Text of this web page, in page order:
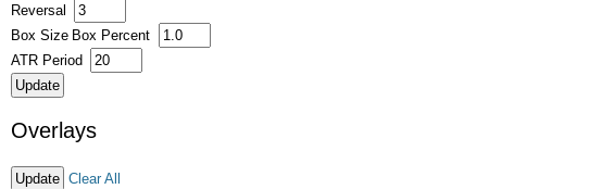
Reversal
Box Size Box Percent
ATR Period
Overlays
Clear All